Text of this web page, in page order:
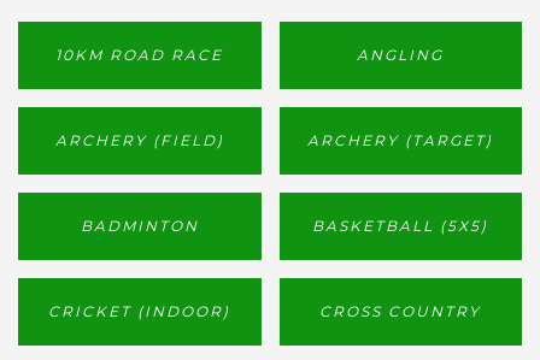
10KM ROAD RACE ANGLING
ARCHERY (FIELD) ARCHERY (TARGET)
BADMINTON BASKETBALL (5X5)
CRICKET (INDOOR) CROSS COUNTRY